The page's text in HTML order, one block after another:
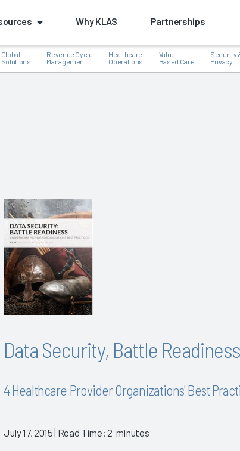
Why KLAS Partnerships
Global
Solutions
Revenue Cycle
Management
Healthcare
Operations
Value-
Based Care
Security
Privacy
Data Security, Battle
4 Healthcare Provider Organizations' Best
July 17, 2015 | Read Time: 2 minutes